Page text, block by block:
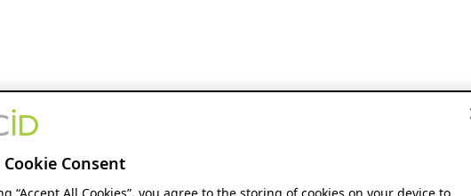
Cookie Consent